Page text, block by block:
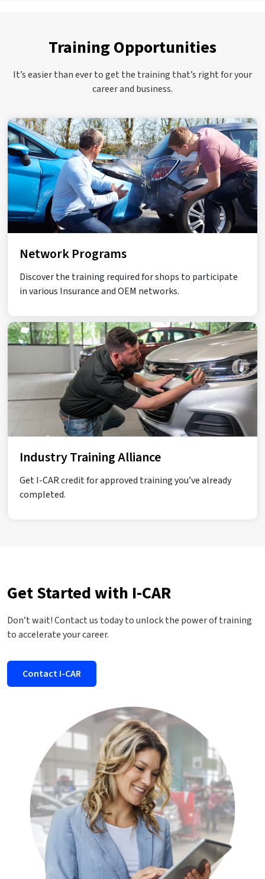
Training Opportunities
It’s easier than ever to get the training that’s right for your
career and business.
Network Programs
Discover the training required for shops to participate
in various Insurance and OEM networks.
Industry Training Alliance
Get I-CAR credit for approved training you’ve already
completed.
Get Started with I-CAR
Don’t wait! Contact us today to unlock the power of training
to accelerate your career.
Contact I-CAR